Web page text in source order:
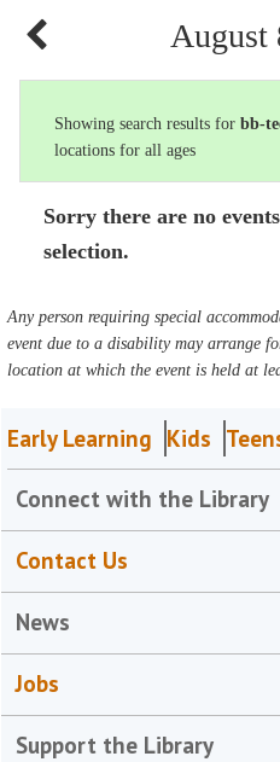
August
Showing search results forbb-
locations for all ages
Sorry there are no
selection.
Any person requiring special
event due to a disability may arrange
location at which the event is held at
Early Learning Kids
Connect with the Library
Contact Us
News
Jobs
Support the Library